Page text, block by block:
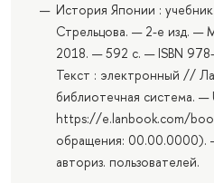
История Японии :
Стрельцова. — 2-е изд. —
2018. — 592 с. — ISBN
Текст : электронный //
библиотечная система. —
https://e.lanbook.com/
обращения: 00.00.0000).
авториз. пользователей.